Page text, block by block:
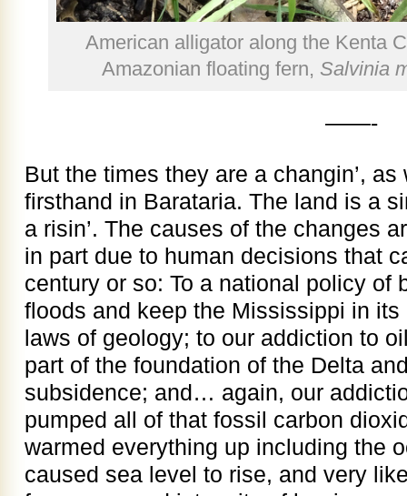
American alligator along the Kenta
Amazonian floating fern, Salvinia
——-
But the times they are a changin’,
firsthand in Barataria. The land is a
a risin’. The causes of the changes
in part due to human decisions that
century or so: To a national policy of
floods and keep the Mississippi in
laws of geology; to our addiction to
part of the foundation of the Delta
subsidence; and… again, our
pumped all of that fossil carbon
warmed everything up including the
caused sea level to rise, and very